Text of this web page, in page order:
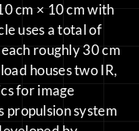
cm × 10 cm with
uses a total of
roughly 30 cm
houses two IR,
for image
propulsion system